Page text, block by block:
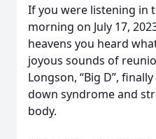
If you were listening in
morning on July 17,
heavens you heard
joyous sounds of
Longson, “Big D”,
down syndrome and
body.